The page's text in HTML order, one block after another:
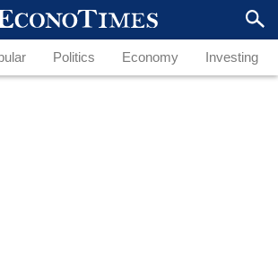
Politics Economy Investing